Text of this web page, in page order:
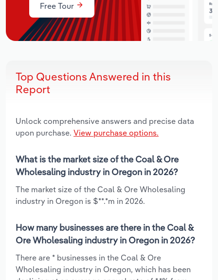
Free Tour
Top Questions Answered in this
Report
Unlock comprehensive answers and precise data
upon purchase. View purchase options.
What is the market size of the Coal & Ore
Wholesaling industry in Oregon in 2026?
The market size of the Coal & Ore Wholesaling
industry in Oregon is $**.*m in 2026.
How many businesses are there in the Coal &
Ore Wholesaling industry in Oregon in 2026?
There are * businesses in the Coal & Ore
Wholesaling industry in Oregon, which has been